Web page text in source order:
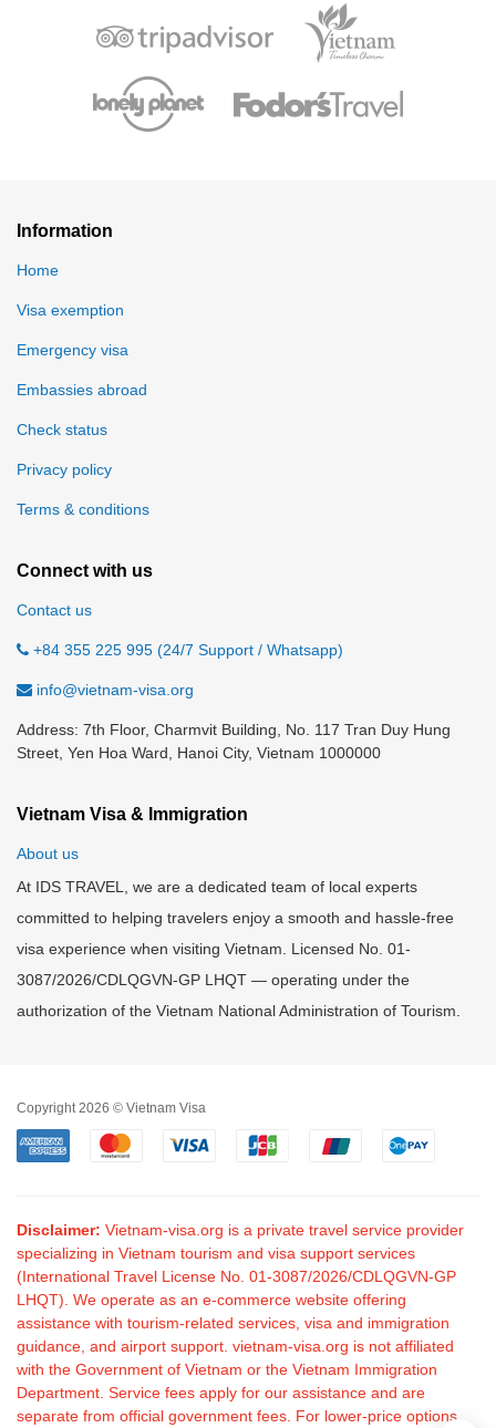
Information
Home
Visa exemption
Emergency visa
Embassies abroad
Check status
Privacy policy
Terms & conditions
Connect with us
Contact us
+84 355 225 995 (24/7 Support / Whatsapp)
info@vietnam-visa.org
Address: 7th Floor, Charmvit Building, No. 117 Tran Duy Hung
Street, Yen Hoa Ward, Hanoi City, Vietnam 1000000
Vietnam Visa & Immigration
About us
At IDS TRAVEL, we are a dedicated team of local experts
committed to helping travelers enjoy a smooth and hassle-free
visa experience when visiting Vietnam. Licensed No. 01-
3087/2026/CDLQGVN-GP LHQT — operating under the
authorization of the Vietnam National Administration of Tourism.
Copyright 2026 © Vietnam Visa
Disclaimer: Vietnam-visa.org is a private travel service provider
specializing in Vietnam tourism and visa support services
(International Travel License No. 01-3087/2026/CDLQGVN-GP
LHQT). We operate as an e-commerce website offering
assistance with tourism-related services, visa and immigration
guidance, and airport support. vietnam-visa.org is not affiliated
with the Government of Vietnam or the Vietnam Immigration
Department. Service fees apply for our assistance and are
separate from official government fees. For lower-price options,